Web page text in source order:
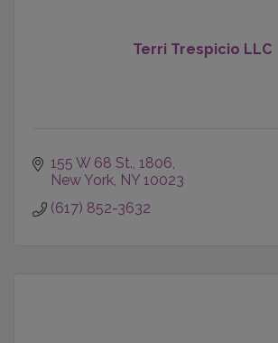
Terri Trespicio LLC
155 W 68 St. 1806
New York NY 10023
(617) 852-3632